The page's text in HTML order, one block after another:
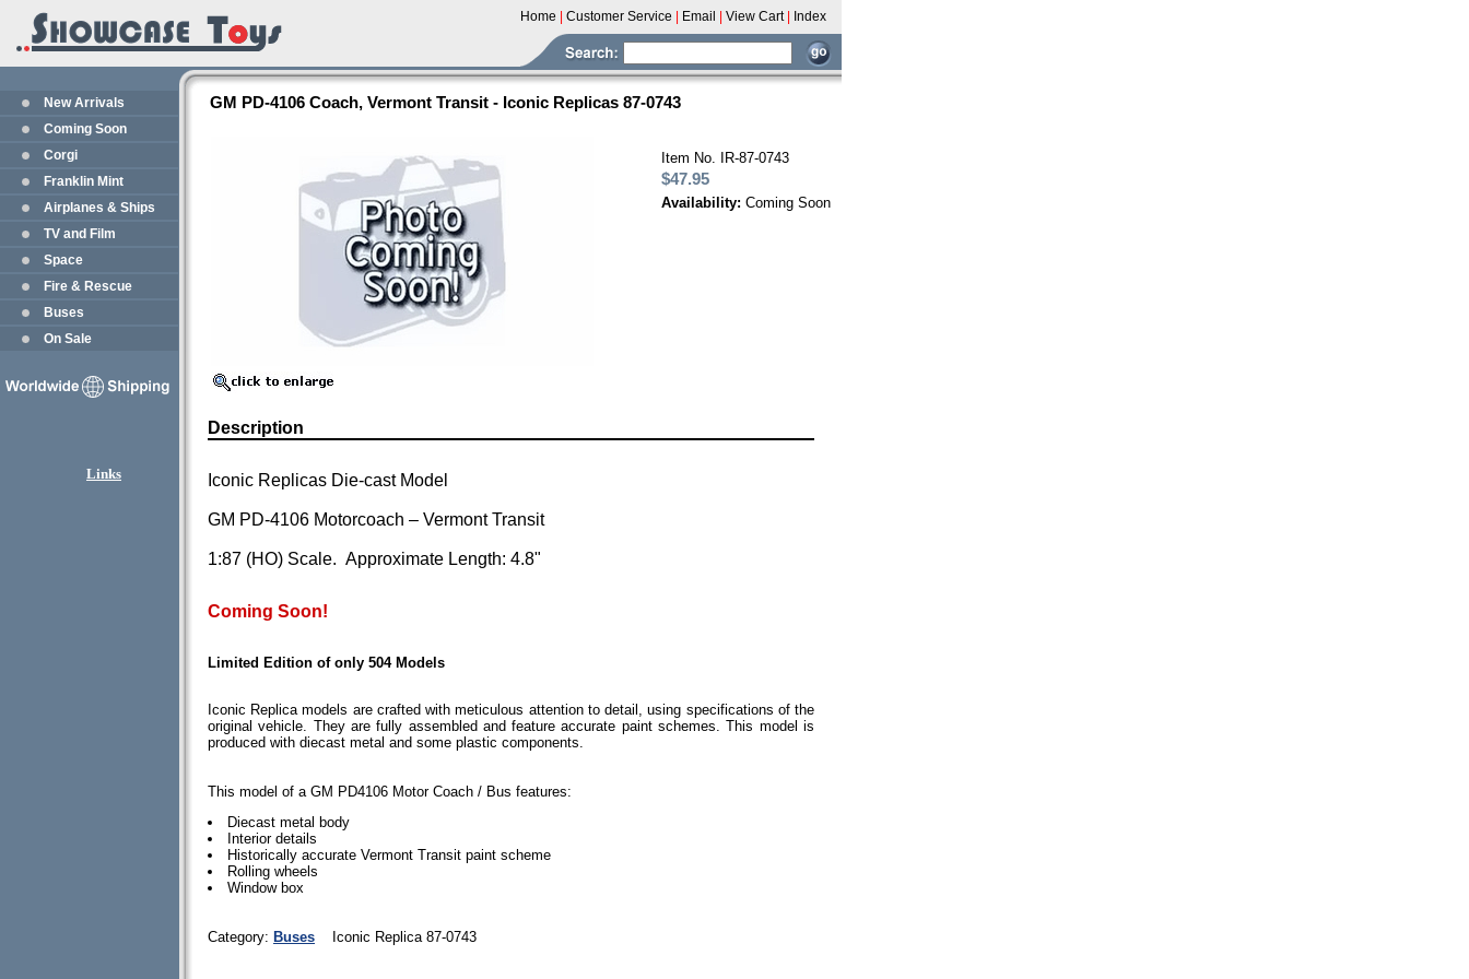
Home Customer Service Email View Cart Index
New Arrivals
Coming Soon
Corgi
Franklin Mint
Airplanes & Ships
TV and Film
Space
Fire & Rescue
Buses
On Sale
Links
GM PD-4106 Coach, Vermont Transit - Iconic Replicas 87-0743
Item No. IR-87-0743
$47.95
Availability: Coming Soon
Description
Iconic Replicas Die-cast Model
GM PD-4106 Motorcoach – Vermont Transit
1:87 (HO) Scale. Approximate Length: 4.8"
Coming Soon!
Limited Edition of only 504 Models
Iconic Replica models are crafted with meticulous attention to detail, using specifications of the
original vehicle. They are fully assembled and feature accurate paint schemes. This model is
produced with diecast metal and some plastic components.
This model of a GM PD4106 Motor Coach / Bus features:
Diecast metal body
Interior details
Historically accurate Vermont Transit paint scheme
Rolling wheels
Window box
Category: Buses Iconic Replica 87-0743